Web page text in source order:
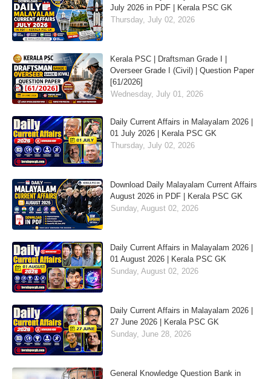
July 2026 in PDF | Kerala PSC GK
Thursday, July 02, 2026
Kerala PSC | Draftsman Grade I |
Overseer Grade I (Civil) | Question Paper
[61/2026]
Wednesday, July 01, 2026
Daily Current Affairs in Malayalam 2026 |
01 July 2026 | Kerala PSC GK
Thursday, July 02, 2026
Download Daily Malayalam Current Affairs
August 2026 in PDF | Kerala PSC GK
Sunday, August 02, 2026
Daily Current Affairs in Malayalam 2026 |
01 August 2026 | Kerala PSC GK
Sunday, August 02, 2026
Daily Current Affairs in Malayalam 2026 |
27 June 2026 | Kerala PSC GK
Sunday, June 28, 2026
General Knowledge Question Bank in